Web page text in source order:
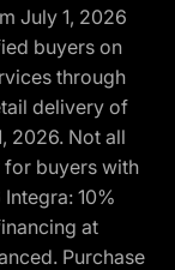
July 1, 2026
buyers on
through
delivery of
2026. Not all
for buyers with
10%
at
Purchase